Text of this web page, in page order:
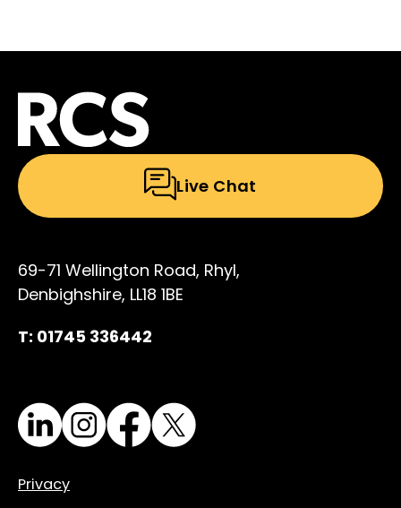
Live Chat
69-71 Wellington Road, Rhyl,
Denbighshire, LL18 1BE
T: 01745 336442
LinkedInInstagram
Facebook
Privacy